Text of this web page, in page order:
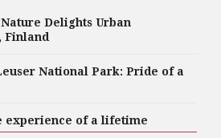
Delights Urban
Finland
National Park: Pride of a
experience of a lifetime